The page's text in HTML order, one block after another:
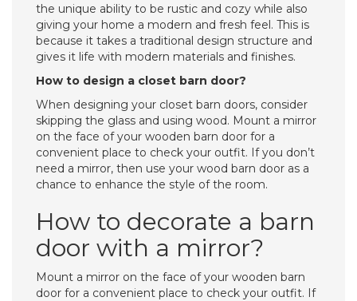
the unique ability to be rustic and cozy while also
giving your home a modern and fresh feel. This is
because it takes a traditional design structure and
gives it life with modern materials and finishes.
How to design a closet barn door?
When designing your closet barn doors, consider
skipping the glass and using wood. Mount a mirror
on the face of your wooden barn door for a
convenient place to check your outfit. If you don’t
need a mirror, then use your wood barn door as a
chance to enhance the style of the room.
How to decorate a barn
door with a mirror?
Mount a mirror on the face of your wooden barn
door for a convenient place to check your outfit. If